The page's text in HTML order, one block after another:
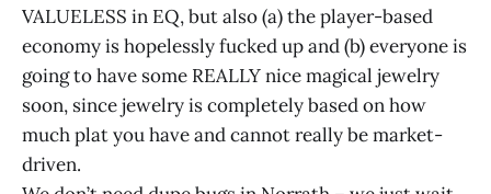
VALUELESS in EQ, but also (a) the player-based
economy is hopelessly fucked up and (b) everyone is
going to have some REALLY nice magical jewelry
soon, since jewelry is completely based on how
much plat you have and cannot really be market-
driven.